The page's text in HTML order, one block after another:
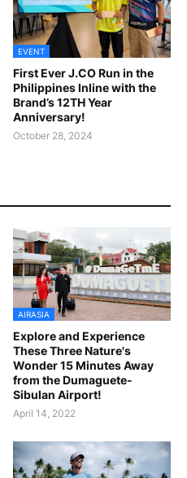
EVENT
First Ever J.CO Run in the
Philippines Inline with the
Brand’s 12TH Year
Anniversary!
October 28, 2024
AIRASIA
Explore and Experience
These Three Nature's
Wonder 15 Minutes Away
from the Dumaguete-
Sibulan Airport!
April 14, 2022